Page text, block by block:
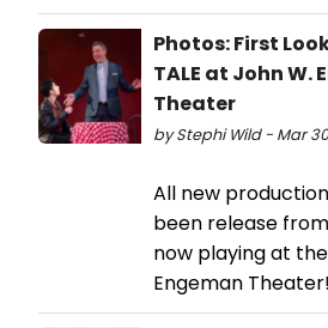
Photos: First
TALE at John W.
Theater
by Stephi Wild - Mar
All new
been release
now playing at
Engeman Theater!